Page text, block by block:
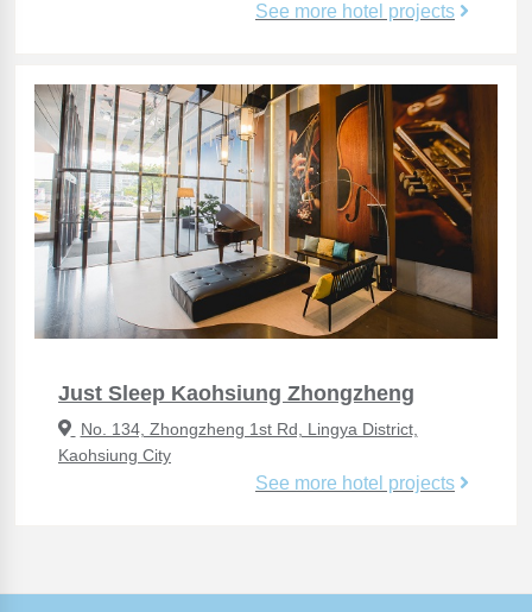
See more hotel projects
Just Sleep Kaohsiung Zhongzheng
No. 134, Zhongzheng 1st Rd, Lingya District,
Kaohsiung City
See more hotel projects